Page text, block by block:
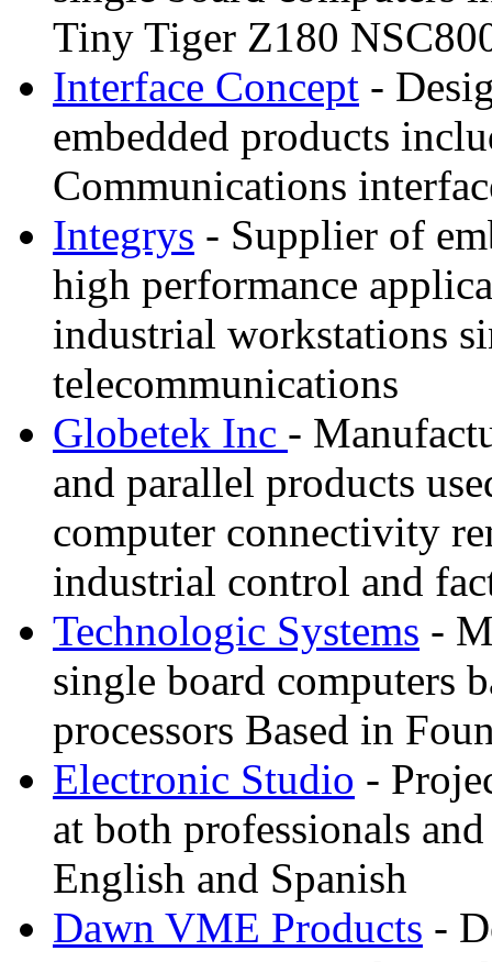
Tiny Tiger Z180
Interface Concept -
embedded products
Communications
Integrys - Supplier of
high performance
industrial workstations
telecommunications
Globetek Inc -
and parallel products
computer connectivity
industrial control and
Technologic Systems -
single board computers
processors Based in
Electronic Studio -
at both professionals
English and Spanish
Dawn VME Products -